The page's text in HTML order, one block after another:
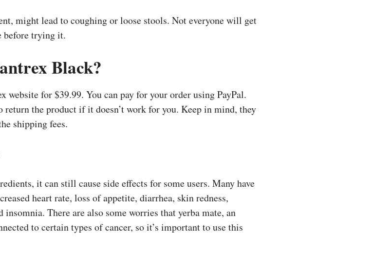
might lead to coughing or loose stools. Not everyone will get
before trying it.
Black?
for $39.99. You can pay for your order using PayPal.
return the product if it doesn’t work for you. Keep in mind, they
shipping fees.
it can still cause side effects for some users. Many have
heart rate, loss of appetite, diarrhea, skin redness,
There are also some worries that yerba mate, an
to certain types of cancer, so it’s important to use this